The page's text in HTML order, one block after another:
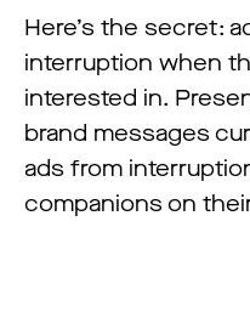
Here’s the secret:
interruption when
interested in.
brand messages
ads from
companions on